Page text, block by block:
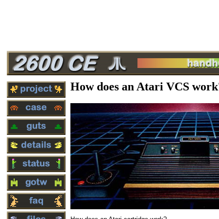
How does an Atari VCS